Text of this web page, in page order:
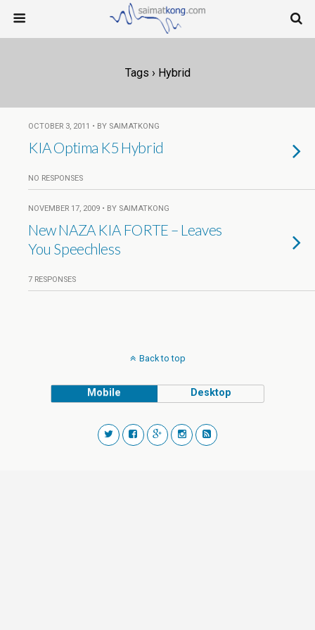
Tags › Hybrid
OCTOBER 3, 2011 • BY SAIMATKONG
KIA Optima K5 Hybrid
NO RESPONSES
NOVEMBER 17, 2009 • BY SAIMATKONG
New NAZA KIA FORTE – Leaves
You Speechless
7 RESPONSES
Back to top
Mobile Desktop